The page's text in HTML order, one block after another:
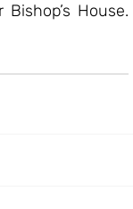
House.